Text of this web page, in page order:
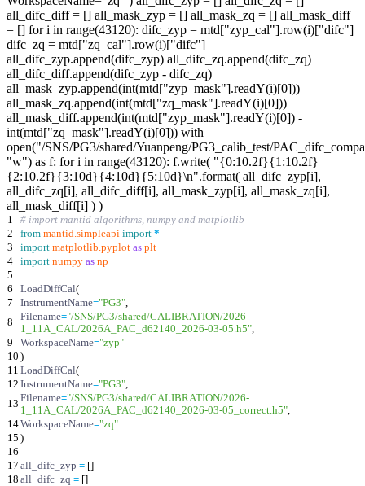
all_difc_diff = [] all_mask_zyp = [] all_mask_zq = [] all_mask_diff
= [] for i in range(43120): difc_zyp = mtd["zyp_cal"].row(i)["difc"]
difc_zq = mtd["zq_cal"].row(i)["difc"]
all_difc_zyp.append(difc_zyp) all_difc_zq.append(difc_zq)
all_difc_diff.append(difc_zyp - difc_zq)
all_mask_zyp.append(int(mtd["zyp_mask"].readY(i)[0]))
all_mask_zq.append(int(mtd["zq_mask"].readY(i)[0]))
all_mask_diff.append(int(mtd["zyp_mask"].readY(i)[0]) -
int(mtd["zq_mask"].readY(i)[0])) with
open("/SNS/PG3/shared/Yuanpeng/PG3_calib_test/
"w") as f: for i in range(43120): f.write( "{0:10.2f}{1:10.2f}
{2:10.2f}{3:10d}{4:10d}{5:10d}\n".format( all_difc_zyp[i],
all_difc_zq[i], all_difc_diff[i], all_mask_zyp[i], all_mask_zq[i],
all_mask_diff[i] ) )
1
# import mantid algorithms, numpy and matplotlib
2
from mantid.simpleapi import *
3
import matplotlib.pyplot as plt
4
import numpy as np
5
6
LoadDiffCal(
7
InstrumentName="PG3",
8
Filename="/SNS/PG3/shared/CALIBRATION/2026-
1_11A_CAL/2026A_PAC_d62140_2026-03-05.h5",
9
WorkspaceName="zyp"
10 )
11 LoadDiffCal(
12 InstrumentName="PG3",
13 Filename="/SNS/PG3/shared/CALIBRATION/2026-
1_11A_CAL/2026A_PAC_d62140_2026-03-05_correct.h5",
14WorkspaceName="zq"
15 )
16
17 all_difc_zyp = []
18 all_difc_zq = []